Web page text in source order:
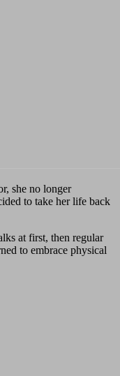
she no longer
to take her life back
at first, then regular
to embrace physical